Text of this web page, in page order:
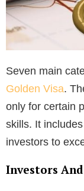
Seven main
Golden Visa.
only for certain
skills. It
investors to
Investors